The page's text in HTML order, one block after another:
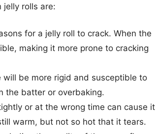
jelly rolls are:
for a jelly roll to crack. When the
making it more prone to cracking
be more rigid and susceptible to
the batter or overbaking.
or at the wrong time can cause it
warm, but not so hot that it tears.